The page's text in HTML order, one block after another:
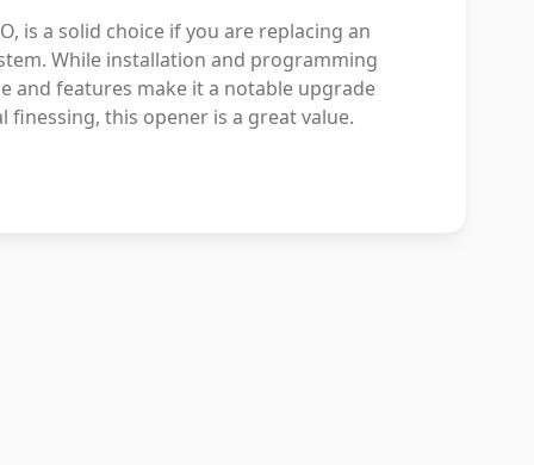
is a solid choice if you are replacing an
While installation and programming
and features make it a notable upgrade
this opener is a great value.